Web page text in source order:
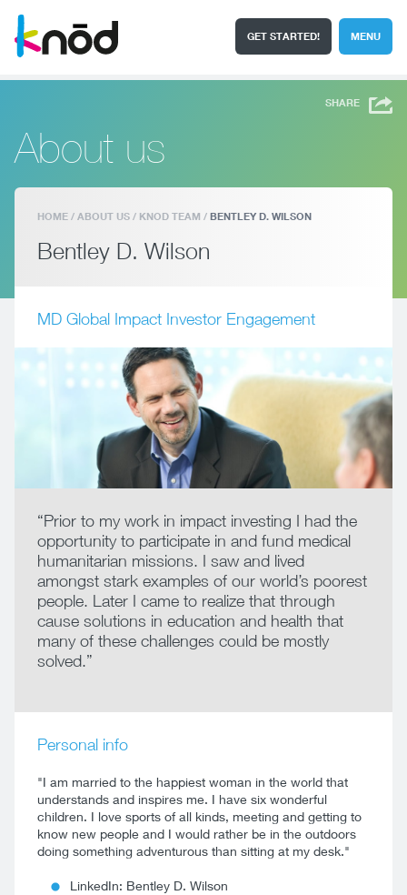
MENU
GET STARTED!
Search
SHARE
About us
HOME / ABOUT US / KNOD TEAM / BENTLEY D. WILSON
Bentley D. Wilson
MD Global Impact Investor Engagement
“Prior to my work in impact investing I had the
opportunity to participate in and fund medical
humanitarian missions. I saw and lived
amongst stark examples of our world’s poorest
people. Later I came to realize that through
cause solutions in education and health that
many of these challenges could be mostly
solved.”
Personal info
"I am married to the happiest woman in the world that
understands and inspires me. I have six wonderful
children. I love sports of all kinds, meeting and getting to
know new people and I would rather be in the outdoors
doing something adventurous than sitting at my desk."
LinkedIn: Bentley D. Wilson